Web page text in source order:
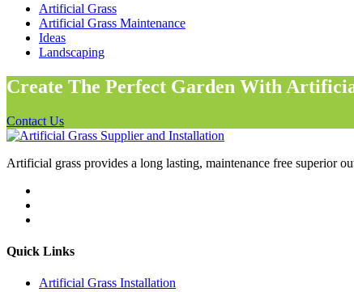
Artificial Grass
Artificial Grass Maintenance
Ideas
Landscaping
Create The Perfect Garden With
Contact Us
Artificial grass provides a long lasting, maintenance free superior
Quick Links
Artificial Grass Installation